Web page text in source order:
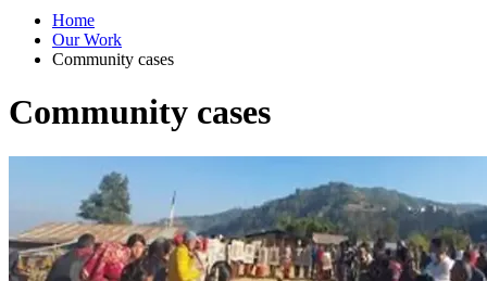
Home
Our Work
Community cases
Community cases